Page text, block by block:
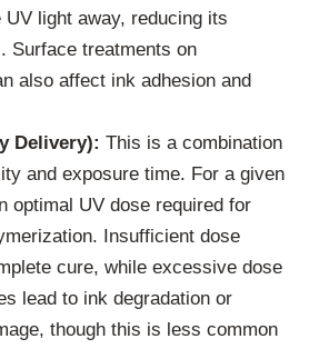
UV light away, reducing its
Surface treatments on
also affect ink adhesion and
Delivery): This is a combination
and exposure time. For a given
optimal UV dose required for
Insufficient dose
cure, while excessive dose
lead to ink degradation or
though this is less common